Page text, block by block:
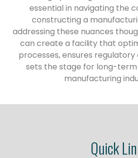
essential in navigating the
constructing a
addressing these nuances
can create a facility that
processes, ensures
sets the stage for long-term
manufacturing
Quick